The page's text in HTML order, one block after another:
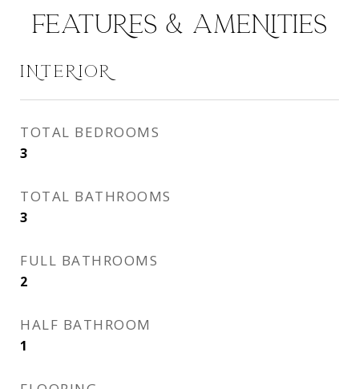
FEATURES & AMENITIES
INTERIOR
TOTAL BEDROOMS
3
TOTAL BATHROOMS
3
FULL BATHROOMS
2
HALF BATHROOM
1